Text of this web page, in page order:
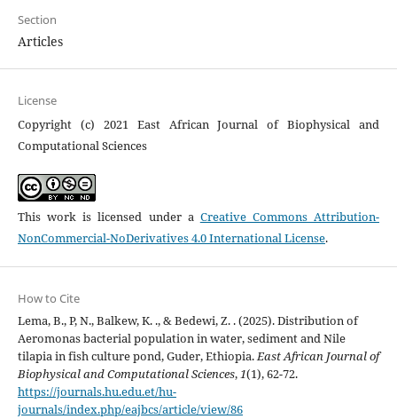
Section
Articles
License
Copyright (c) 2021 East African Journal of Biophysical and
Computational Sciences
This work is licensed under a Creative Commons Attribution-
NonCommercial-NoDerivatives 4.0 International License.
How to Cite
Lema, B., P, N., Balkew, K. ., & Bedewi, Z. . (2025). Distribution of
Aeromonas bacterial population in water, sediment and Nile
tilapia in fish culture pond, Guder, Ethiopia.East African Journal of
Biophysical and Computational Sciences,1(1), 62-72.
https://journals.hu.edu.et/hu-
journals/index.php/eajbcs/article/view/86